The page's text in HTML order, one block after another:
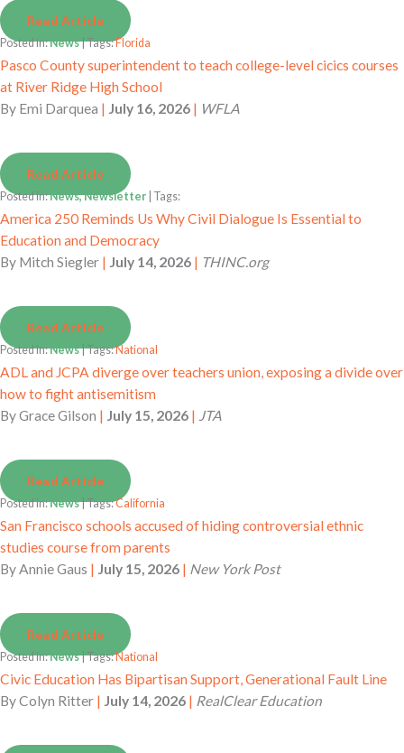
Read Article
Posted in:News| Tags:Florida
Pasco County superintendent to teach college-level cicics courses
at River Ridge High School
By Emi Darquea | July 16, 2026 | WFLA
Read Article
Posted in:News, Newsletter | Tags:
America 250 Reminds Us Why Civil Dialogue Is Essential to
Education and Democracy
By Mitch Siegler | July 14, 2026 | THINC.org
Read Article
Posted in:News| Tags:National
ADL and JCPA diverge over teachers union, exposing a divide over
how to fight antisemitism
ByGrace Gilson | July 15, 2026 | JTA
Read Article
Posted in:News| Tags:California
San Francisco schools accused of hiding controversial ethnic
studies course from parents
ByAnnie Gaus | July 15, 2026 | New York Post
Read Article
Posted in:News| Tags:National
Civic Education Has Bipartisan Support, Generational Fault Line
ByColyn Ritter | July 14, 2026 | RealClear Education